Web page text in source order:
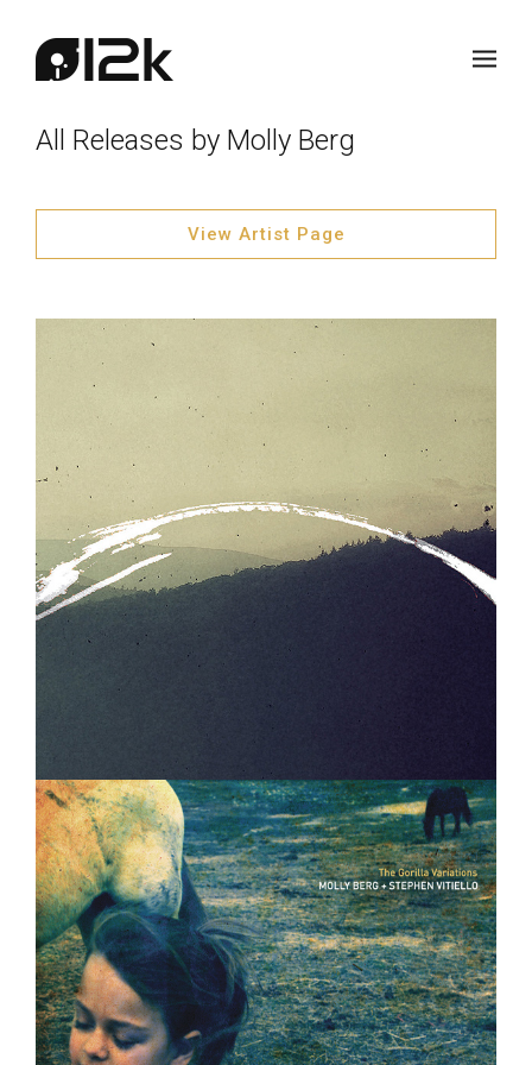
All Releases by Molly Berg
View Artist Page